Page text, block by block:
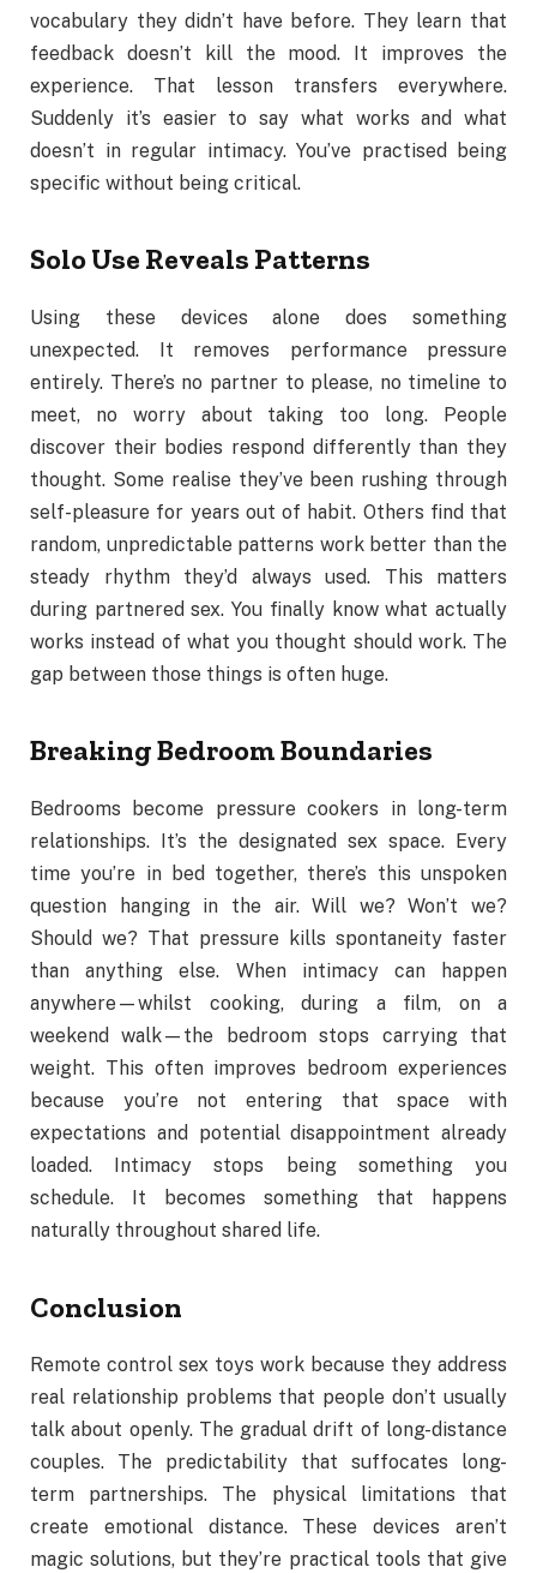
vocabulary they didn’t have before. They learn that
feedback doesn’t kill the mood. It improves the
experience. That lesson transfers everywhere.
Suddenly it’s easier to say what works and what
doesn’t in regular intimacy. You’ve practised being
specific without being critical.
Solo Use Reveals Patterns
Using these devices alone does something
unexpected. It removes performance pressure
entirely. There’s no partner to please, no timeline to
meet, no worry about taking too long. People
discover their bodies respond differently than they
thought. Some realise they’ve been rushing through
self-pleasure for years out of habit. Others find that
random, unpredictable patterns work better than the
steady rhythm they’d always used. This matters
during partnered sex. You finally know what actually
works instead of what you thought should work. The
gap between those things is often huge.
Breaking Bedroom Boundaries
Bedrooms become pressure cookers in long-term
relationships. It’s the designated sex space. Every
time you’re in bed together, there’s this unspoken
question hanging in the air. Will we? Won’t we?
Should we? That pressure kills spontaneity faster
than anything else. When intimacy can happen
anywhere—whilst cooking, during a film, on a
weekend walk—the bedroom stops carrying that
weight. This often improves bedroom experiences
because you’re not entering that space with
expectations and potential disappointment already
loaded. Intimacy stops being something you
schedule. It becomes something that happens
naturally throughout shared life.
Conclusion
Remote control sex toys work because they address
real relationship problems that people don’t usually
talk about openly. The gradual drift of long-distance
couples. The predictability that suffocates long-
term partnerships. The physical limitations that
create emotional distance. These devices aren’t
magic solutions, but they’re practical tools that give